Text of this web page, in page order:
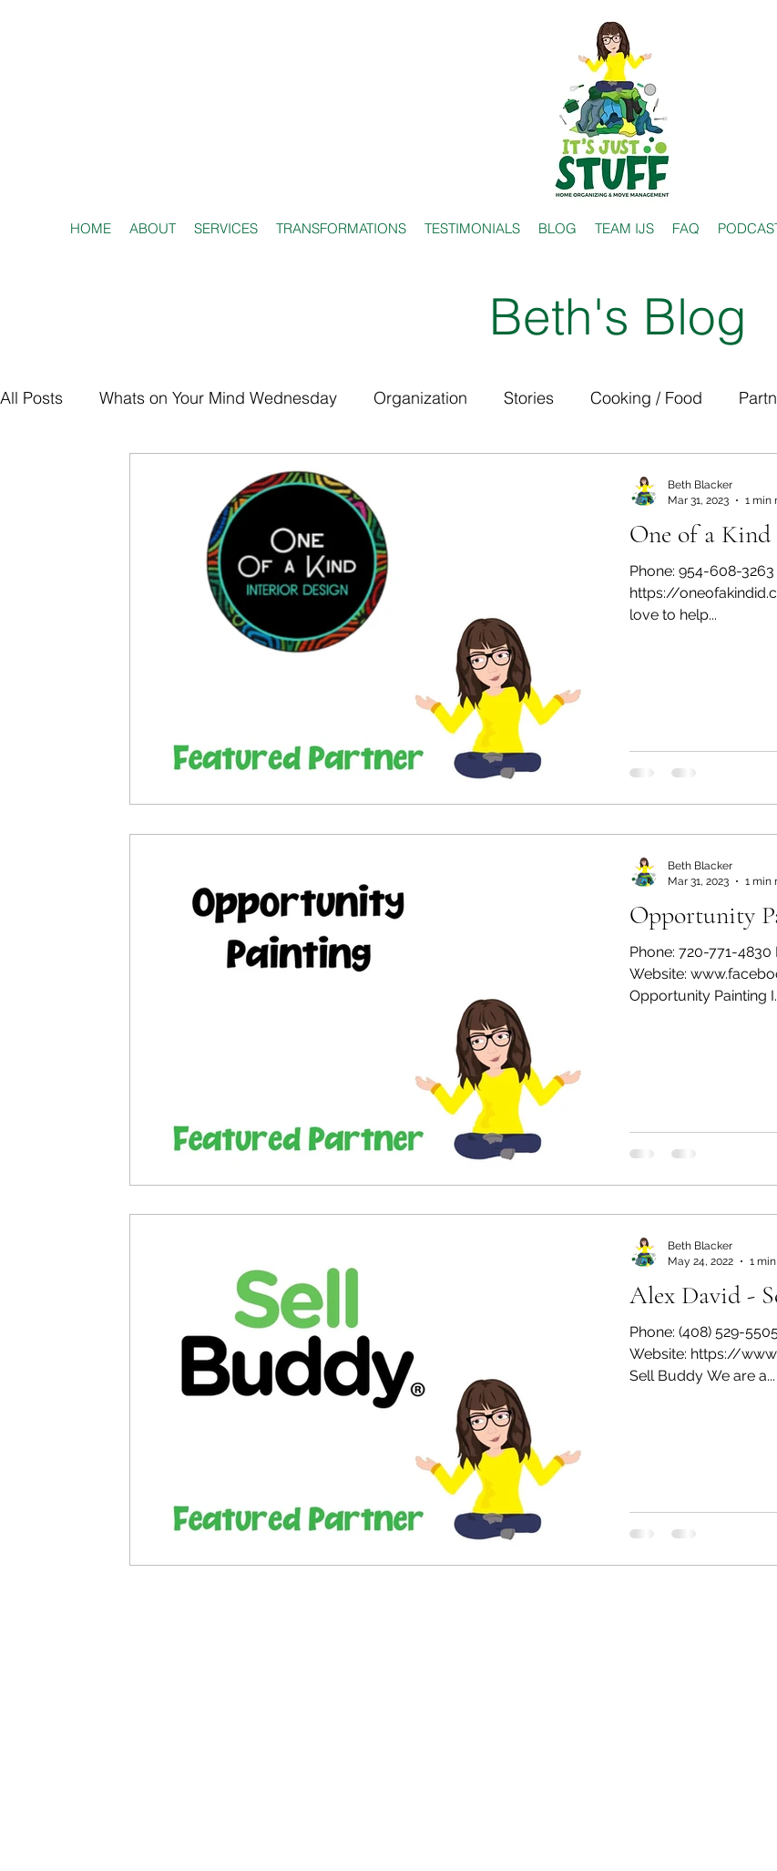
HOME ABOUT SERVICES TRANSFORMATIONS TESTIMONIALS BLOG TEAM IJS FAQ
Beth's Blog
All Posts Whats on Your Mind Wednesday Organization Stories Cooking / Food
Partners: Senior Care Partners: Health and Wellness
Partners: Non Profit / Community Se Digital Resources Health & Wellness Partners:
Partners: Donation/Drop-off Press Partners: Coaching Things
One of a
Phone: 954-608-
https://
love to help...
Beth Blacker
Mar 31, 2023
1 min
Opportunity
Phone: 720-771-
Website:
Opportunity Painting
Beth Blacker
Mar 31, 2023
1 min
Alex David -
Phone: (408) 529-
Website: https://
Sell Buddy We are a...
Beth Blacker
May 24, 2022
1